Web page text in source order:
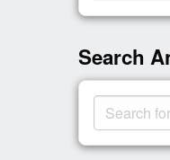
Search